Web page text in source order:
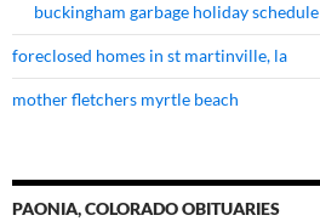
buckingham garbage holiday schedule
foreclosed homes in st martinville, la
mother fletchers myrtle beach
PAONIA, COLORADO OBITUARIES